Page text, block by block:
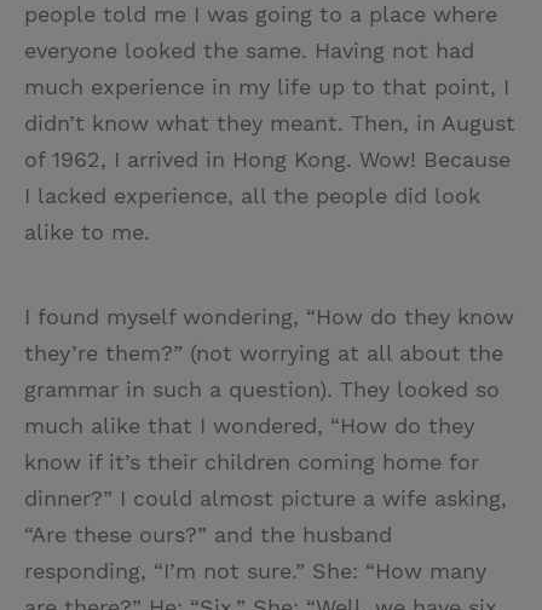
people told me I was going to a place where
everyone looked the same. Having not had
much experience in my life up to that point, I
didn’t know what they meant. Then, in August
of 1962, I arrived in Hong Kong. Wow! Because
I lacked experience, all the people did look
alike to me.
I found myself wondering, “How do they know
they’re them?” (not worrying at all about the
grammar in such a question). They looked so
much alike that I wondered, “How do they
know if it’s their children coming home for
dinner?” I could almost picture a wife asking,
“Are these ours?” and the husband
responding, “I’m not sure.” She: “How many